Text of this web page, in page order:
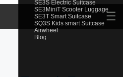
SE3S Electric Suitcase
SE3MiniT Scooter Luggage
SE3T Smart Suitcase
SQ3S Kids smart Suitcase
Airwheel
Blog
☰